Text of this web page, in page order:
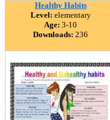
Healthy Habits
Level: elementary
Age: 3-10
Downloads: 236